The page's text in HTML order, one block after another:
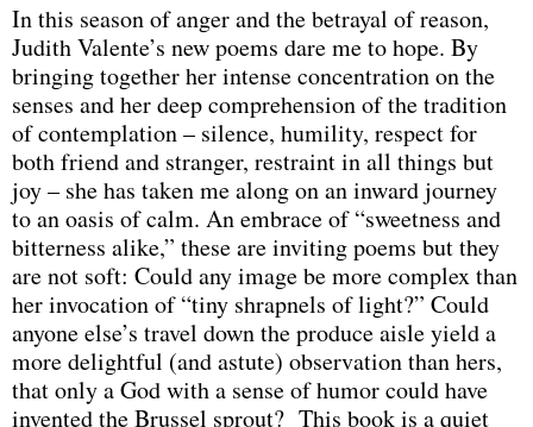
In this season of anger and the betrayal of reason,
Judith Valente’s new poems dare me to hope. By
bringing together her intense concentration on the
senses and her deep comprehension of the tradition
of contemplation – silence, humility, respect for
both friend and stranger, restraint in all things but
joy – she has taken me along on an inward journey
to an oasis of calm. An embrace of “sweetness and
bitterness alike,” these are inviting poems but they
are not soft: Could any image be more complex than
her invocation of “tiny shrapnels of light?” Could
anyone else’s travel down the produce aisle yield a
more delightful (and astute) observation than hers,
that only a God with a sense of humor could have
invented the Brussel sprout? This book is a quiet